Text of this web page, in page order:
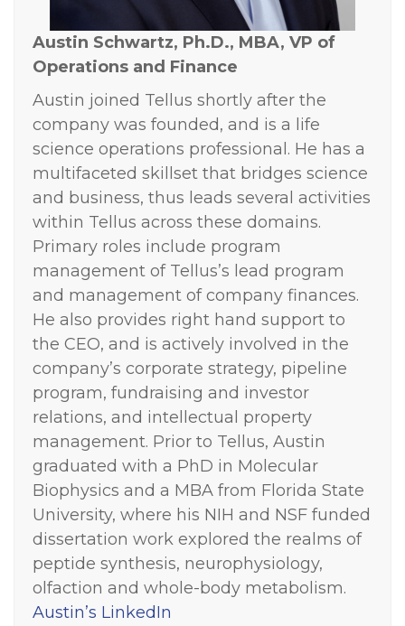
Austin Schwartz, Ph.D., MBA, VP of
Operations and Finance
Austin joined Tellus shortly after the
company was founded, and is a life
science operations professional. He has a
multifaceted skillset that bridges science
and business, thus leads several activities
within Tellus across these domains.
Primary roles include program
management of Tellus’s lead program
and management of company finances.
He also provides right hand support to
the CEO, and is actively involved in the
company’s corporate strategy, pipeline
program, fundraising and investor
relations, and intellectual property
management. Prior to Tellus, Austin
graduated with a PhD in Molecular
Biophysics and a MBA from Florida State
University, where his NIH and NSF funded
dissertation work explored the realms of
peptide synthesis, neurophysiology,
olfaction and whole-body metabolism.
Austin’s LinkedIn